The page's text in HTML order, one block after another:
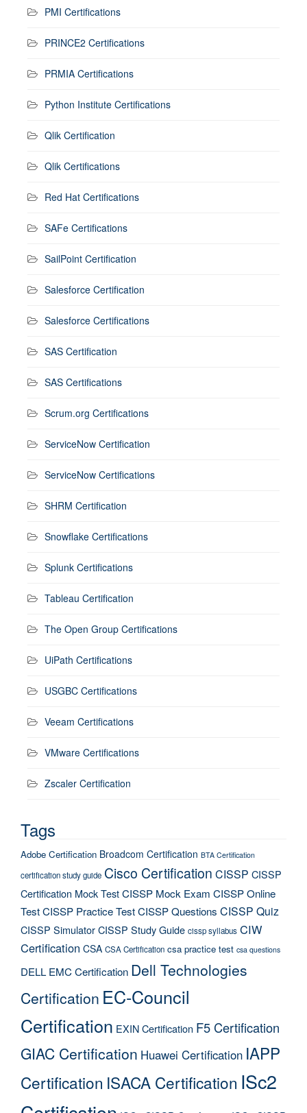
PMI Certifications
PRINCE2 Certifications
PRMIA Certifications
Python Institute Certifications
Qlik Certification
Qlik Certifications
Red Hat Certifications
SAFe Certifications
SailPoint Certification
Salesforce Certification
Salesforce Certifications
SAS Certification
SAS Certifications
Scrum.org Certifications
ServiceNow Certification
ServiceNow Certifications
SHRM Certification
Snowflake Certifications
Splunk Certifications
Tableau Certification
The Open Group Certifications
UiPath Certifications
USGBC Certifications
Veeam Certifications
VMware Certifications
Zscaler Certification
Tags
Adobe Certification Broadcom Certification BTA Certification
certification study guide Cisco Certification CISSP CISSP
Certification Mock TestCISSP Mock Exam CISSP Online
TestCISSP Practice TestCISSP Questions CISSP Quiz
CISSP SimulatorCISSP Study Guide cissp syllabus CIW
Certification CSA CSA Certification csa practice test csa questions
DELL EMC Certification Dell Technologies
Certification EC-Council
Certification EXIN Certification F5 Certification
GIAC Certification Huawei Certification IAPP
Certification ISACA Certification ISc2